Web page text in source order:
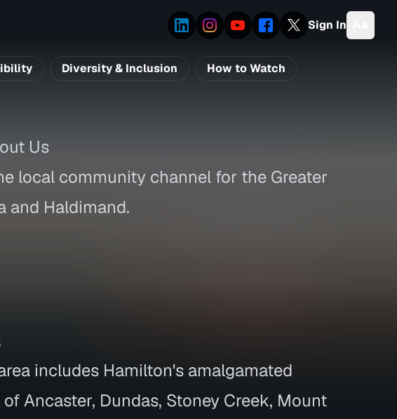
Sign In
Diversity & Inclusion How to Watch
Us
local community channel for the Greater
and Haldimand.
includes Hamilton's amalgamated
Ancaster, Dundas, Stoney Creek, Mount